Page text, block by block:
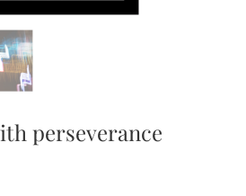
perseverance